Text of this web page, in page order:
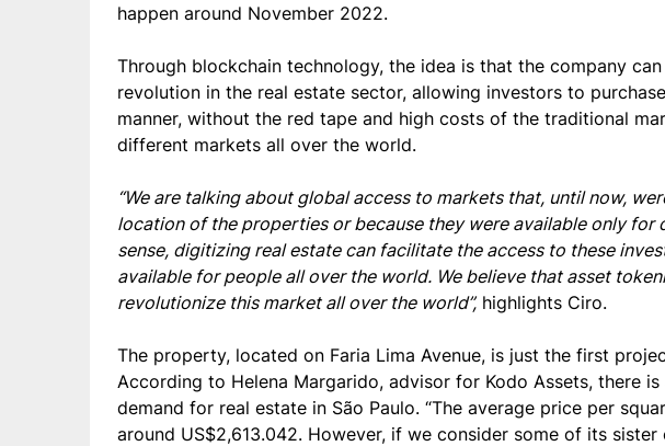
happen around November 2022.
Through blockchain technology, the idea is that the company
revolution in the real estate sector, allowing investors to
manner, without the red tape and high costs of the traditional
different markets all over the world.
“We are talking about global access to markets that, until now,
location of the properties or because they were available only for
sense, digitizing real estate can facilitate the access to these
available for people all over the world. We believe that asset
revolutionize this market all over the world”, highlights Ciro.
The property, located on Faria Lima Avenue, is just the first
According to Helena Margarido, advisor for Kodo Assets, there
demand for real estate in São Paulo. “The average price per
around US$2,613.042. However, if we consider some of its